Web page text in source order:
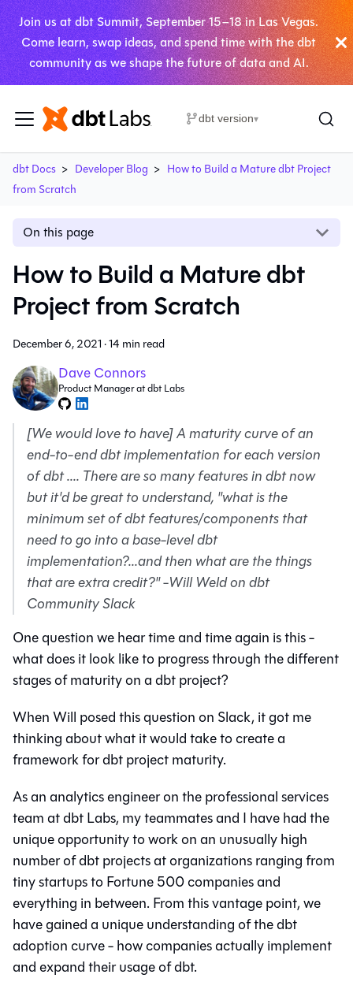
Join us at dbt Summit, September 15–18 in Las Vegas.
Come learn, swap ideas, and spend time with the dbt
community as we shape the future of data and AI.
dbt version▾
dbt Docs Developer Blog
How to Build a Mature dbt Project
from Scratch
On this page
How to Build a Mature dbt
Project from Scratch
December 6, 2021·14 min read
Dave Connors
Product Manager at dbt Labs
[We would love to have] A maturity curve of an
end-to-end dbt implementation for each version
of dbt .... There are so many features in dbt now
but it'd be great to understand, "what is the
minimum set of dbt features/components that
need to go into a base-level dbt
implementation?...and then what are the things
that are extra credit?"-Will Weld on dbt
Community Slack
One question we hear time and time again is this -
what does it look like to progress through the different
stages of maturity on a dbt project?
When Will posed this question on Slack, it got me
thinking about what it would take to create a
framework for dbt project maturity.
As an analytics engineer on the professional services
team at dbt Labs, my teammates and I have had the
unique opportunity to work on an unusually high
number of dbt projects at organizations ranging from
tiny startups to Fortune 500 companies and
everything in between. From this vantage point, we
have gained a unique understanding of the dbt
adoption curve - how companies actually implement
and expand their usage of dbt.